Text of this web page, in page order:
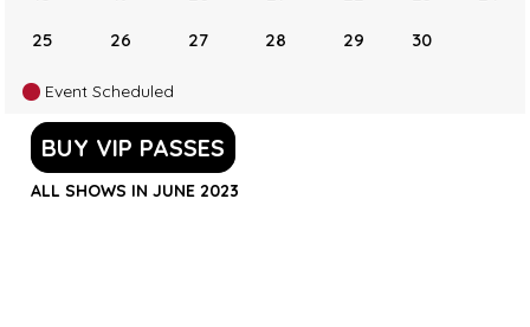
25 26 27 28 29 30
Event Scheduled
BUY VIP PASSES
ALL SHOWS IN JUNE 2023